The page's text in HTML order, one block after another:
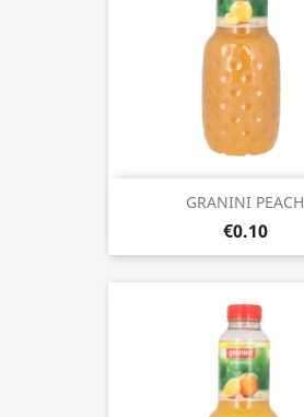
GRANINI PEACH
€0.10